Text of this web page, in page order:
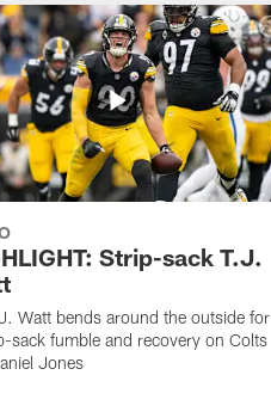
Strip-sack T.J.
Watt bends around the outside for
sack fumble and recovery on Colts
Jones